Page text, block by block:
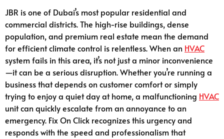
JBR is one of Dubai’s most popular residential and
commercial districts. The high-rise buildings, dense
population, and premium real estate mean the demand
for efficient climate control is relentless. When an HVAC
system fails in this area, it’s not just a minor inconvenience
—it can be a serious disruption. Whether you’re running a
business that depends on customer comfort or simply
trying to enjoy a quiet day at home, a malfunctioning HVAC
unit can quickly escalate from an annoyance to an
emergency. Fix On Click recognizes this urgency and
responds with the speed and professionalism that